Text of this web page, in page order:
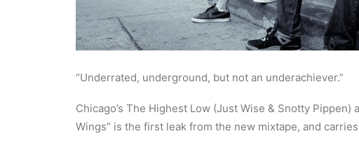
“Underrated, underground, but not an underachiever.”
Chicago’s The Highest Low (Just Wise & Snotty
Wings” is the first leak from the new mixtape, and